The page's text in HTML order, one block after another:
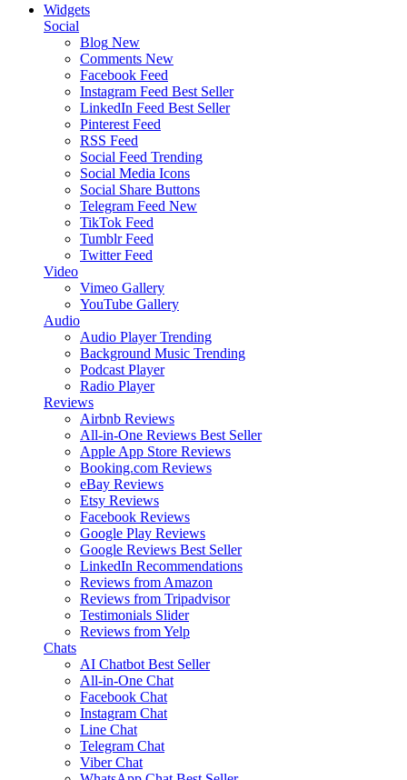
Widgets
Social
Blog New
Comments New
Facebook Feed
Instagram Feed Best Seller
LinkedIn Feed Best Seller
Pinterest Feed
RSS Feed
Social Feed Trending
Social Media Icons
Social Share Buttons
Telegram Feed New
TikTok Feed
Tumblr Feed
Twitter Feed
Video
Vimeo Gallery
YouTube Gallery
Audio
Audio Player Trending
Background Music Trending
Podcast Player
Radio Player
Reviews
Airbnb Reviews
All-in-One Reviews Best Seller
Apple App Store Reviews
Booking.com Reviews
eBay Reviews
Etsy Reviews
Facebook Reviews
Google Play Reviews
Google Reviews Best Seller
LinkedIn Recommendations
Reviews from Amazon
Reviews from Tripadvisor
Testimonials Slider
Reviews from Yelp
Chats
AI Chatbot Best Seller
All-in-One Chat
Facebook Chat
Instagram Chat
Line Chat
Telegram Chat
Viber Chat